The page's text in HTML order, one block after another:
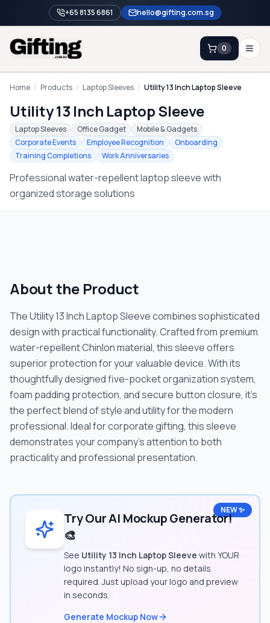
+65 8135 6861 hello@gifting.com.sg
Enquiry
0
Home
Blog
Catalog
Brands
Gift Ideas & Guides
Home / Products / Laptop Sleeves / Utility 13 Inch Laptop Sleeve
Utility 13 Inch Laptop Sleeve
Laptop Sleeves Office Gadget
Mobile & Gadgets
Corporate Events
Employee Recognition
Onboarding
Training Completions
Work Anniversaries
Professional water-repellent laptop sleeve with
organized storage solutions
About the Product
The Utility 13 Inch Laptop Sleeve combines sophisticated
design with practical functionality. Crafted from premium
water-repellent Chinlon material, this sleeve offers
superior protection for your valuable device. With its
thoughtfully designed five-pocket organization system,
foam padding protection, and secure button closure, it's
the perfect blend of style and utility for the modern
professional. Ideal for corporate gifting, this sleeve
demonstrates your company's attention to both
practicality and professional presentation.
NEW ✨
Try Our AI Mockup Generator!
🎨
See Utility 13 Inch Laptop Sleeve with YOUR
logo instantly! No sign-up, no details
required. Just upload your logo and preview
in seconds.
Generate Mockup Now